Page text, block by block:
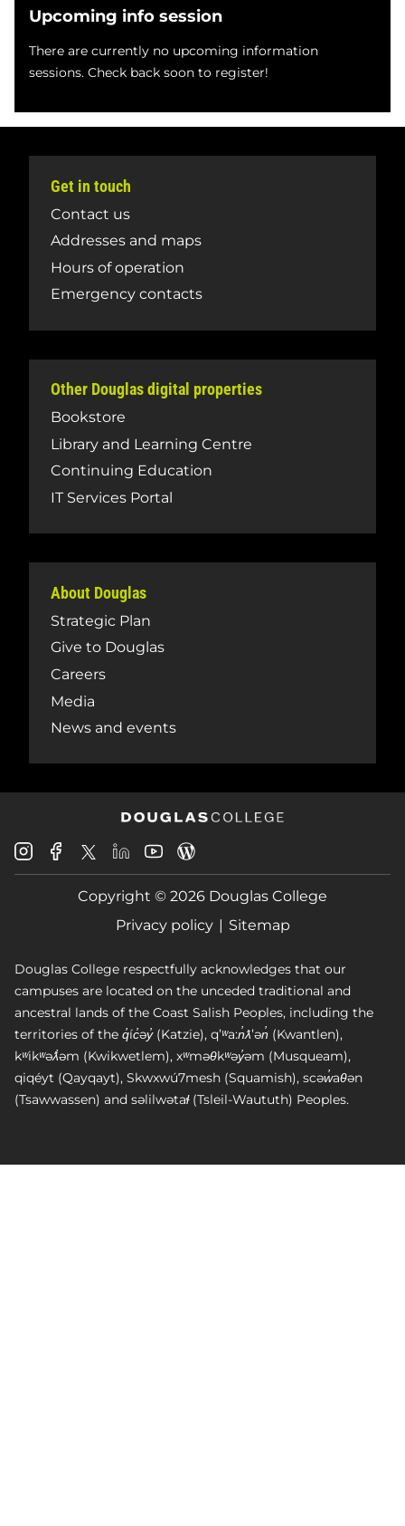
Upcoming info session
There are currently no upcoming information
sessions. Check back soon to register!
Get in touch
Contact us
Addresses and maps
Hours of operation
Emergency contacts
Other Douglas digital properties
Bookstore
Library and Learning Centre
Continuing Education
IT Services Portal
About Douglas
Strategic Plan
Give to Douglas
Careers
Media
News and events
Douglas
College
Instagram
Douglas
College
Facebook
Douglas
College
X
Douglas
College
LinkedIn
Douglas
College
Youtube
College
Blog
Copyright © 2026 Douglas College
Privacy policy
Sitemap
Douglas College respectfully acknowledges that our
campuses are located on the unceded traditional and
ancestral lands of the Coast Salish Peoples, including the
territories of the q̓íc̓əy̓ (Katzie), qʼʷa:n̓ƛʼən̓ (Kwantlen),
kʷikʷəƛ̓əm (Kwikwetlem), xʷməθkʷəy̓əm (Musqueam),
qiqéyt (Qayqayt), Skwxwú7mesh (Squamish), scəw̓aθən
(Tsawwassen) and səlilwətaɬ (Tsleil-Waututh) Peoples.